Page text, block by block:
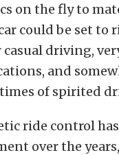
on the fly to
could be set to
driving,
and
of spirited
ride control
over the